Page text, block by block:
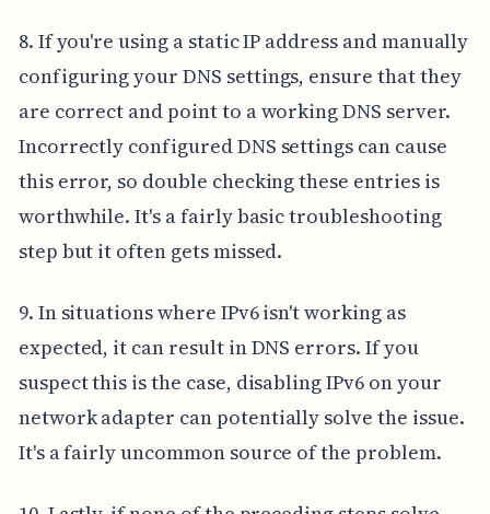
8. If you're using a static IP address and manually
configuring your DNS settings, ensure that they
are correct and point to a working DNS server.
Incorrectly configured DNS settings can cause
this error, so double checking these entries is
worthwhile. It's a fairly basic troubleshooting
step but it often gets missed.
9. In situations where IPv6 isn't working as
expected, it can result in DNS errors. If you
suspect this is the case, disabling IPv6 on your
network adapter can potentially solve the issue.
It's a fairly uncommon source of the problem.